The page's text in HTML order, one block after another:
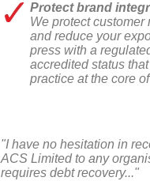
Protect brand
We protect customer
and reduce your
press with a
accredited status
practice at the core
"I have no hesitation in
ACS Limited to any
requires debt recovery..."